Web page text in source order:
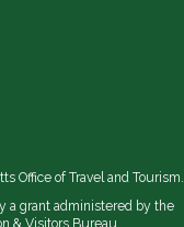
Office of Travel and Tourism.
a grant administered by the
& Visitors Bureau.